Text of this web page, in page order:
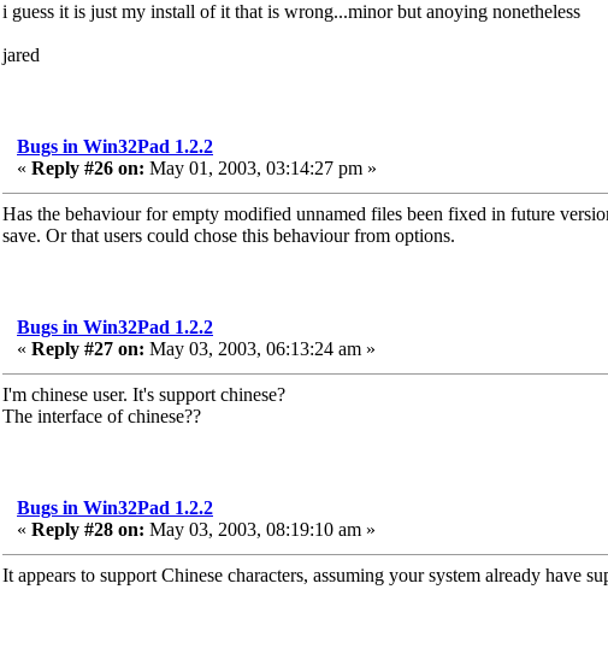
i guess it is just my install of it that is wrong...minor but anoying nonetheless
jared
Bugs in Win32Pad 1.2.2
« Reply #26 on: May 01, 2003, 03:14:27 pm »
Has the behaviour for empty modified unnamed files been fixed in future
save. Or that users could chose this behaviour from options.
Bugs in Win32Pad 1.2.2
« Reply #27 on: May 03, 2003, 06:13:24 am »
I'm chinese user. It's support chinese?
The interface of chinese??
Bugs in Win32Pad 1.2.2
« Reply #28 on: May 03, 2003, 08:19:10 am »
It appears to support Chinese characters, assuming your system already have